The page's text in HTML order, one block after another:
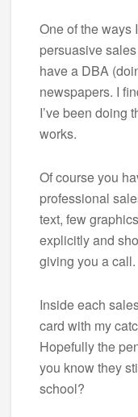
One of the ways
persuasive
have a DBA
newspapers. I
I’ve been doing
works.
Of course you
professional
text, few
explicitly and
giving you a call.
Inside each
card with my
Hopefully the
you know they
school?